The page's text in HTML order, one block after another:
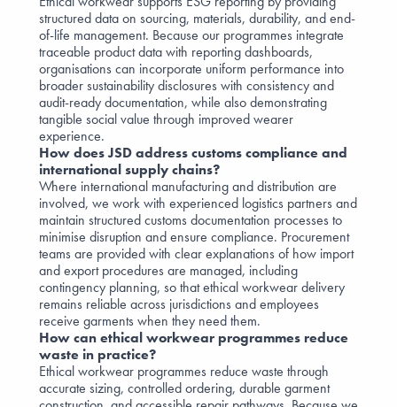
structured data on sourcing, materials, durability, and end-
of-life management. Because our programmes integrate
traceable product data with reporting dashboards,
organisations can incorporate uniform performance into
broader sustainability disclosures with consistency and
audit-ready documentation, while also demonstrating
tangible social value through improved wearer
experience.
How does JSD address customs compliance and
international supply chains?
Where international manufacturing and distribution are
involved, we work with experienced logistics partners and
maintain structured customs documentation processes to
minimise disruption and ensure compliance. Procurement
teams are provided with clear explanations of how import
and export procedures are managed, including
contingency planning, so that ethical workwear delivery
remains reliable across jurisdictions and employees
receive garments when they need them.
How can ethical workwear programmes reduce
waste in practice?
Ethical workwear programmes reduce waste through
accurate sizing, controlled ordering, durable garment